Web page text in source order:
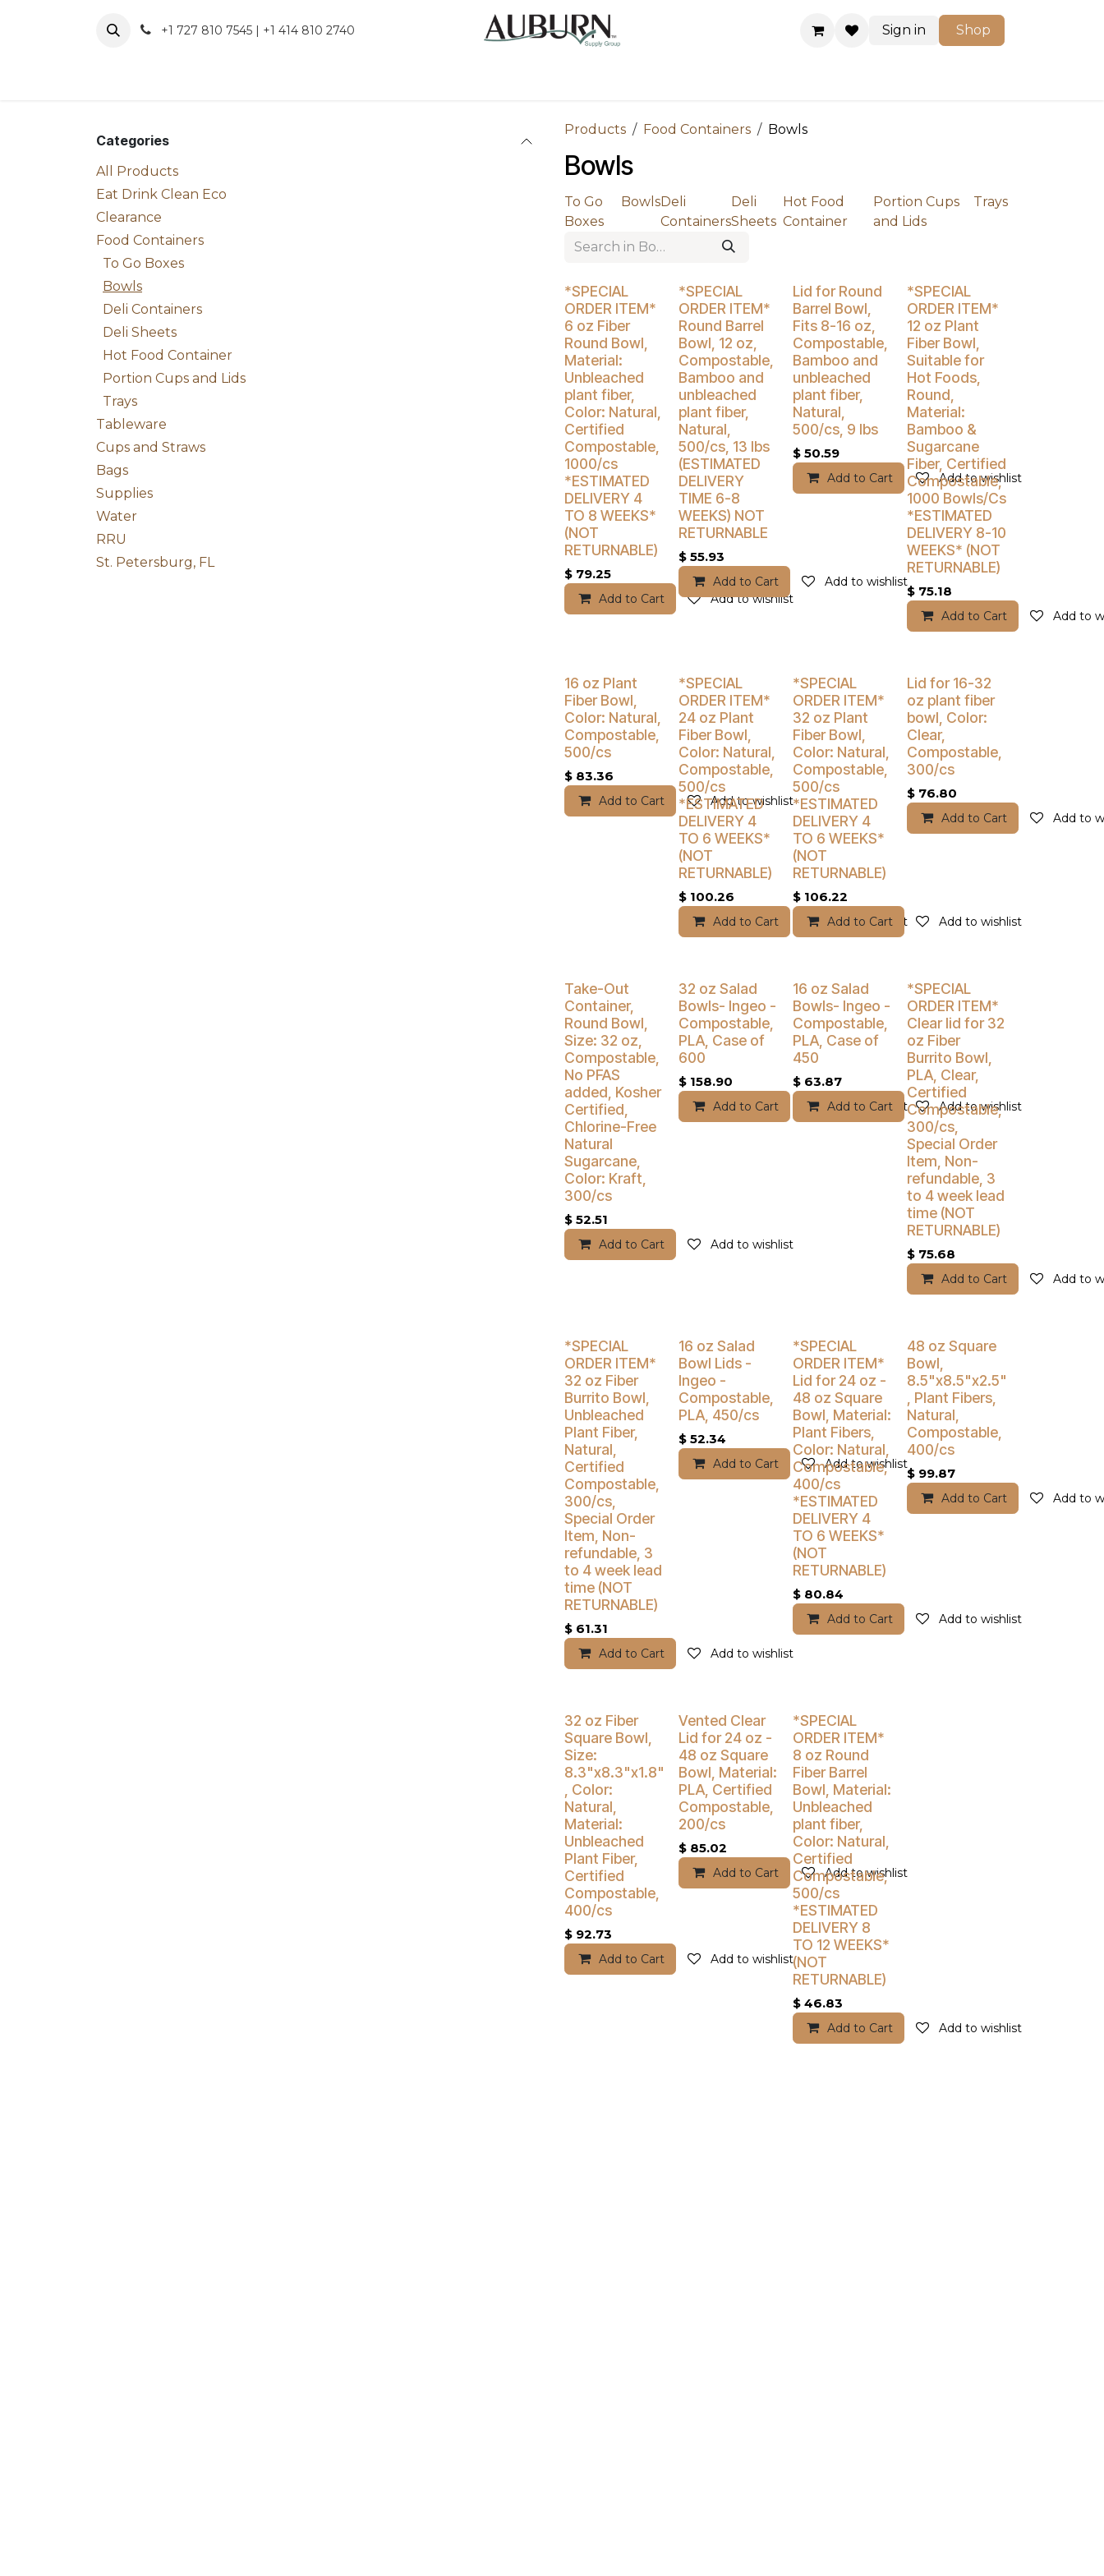
+1 727 810 7545 | +1 414 810 2740 Sign in Shop
Categories
All Products
Eat Drink Clean Eco
Clearance
Food Containers
To Go Boxes
Bowls
Deli Containers
Deli Sheets
Hot Food Container
Portion Cups and Lids
Trays
Tableware
Cups and Straws
Bags
Supplies
Water
RRU
St. Petersburg, FL
Products Food Containers Bowls
Bowls
To Go
Boxes
BowlsDeli
Containers
Deli
Sheets
Hot Food
Container
Portion Cups
and Lids
Trays
Buy 4 Get 5% Off
*SPECIAL
ORDER ITEM*
6 oz Fiber
Round Bowl,
Material:
Unbleached
plant fiber,
Color: Natural,
Certified
Compostable,
1000/cs
*ESTIMATED
DELIVERY 4
TO 8 WEEKS*
(NOT
RETURNABLE)
$ 79.25
Add to Cart Add to wishlist
Buy 4 Get 5% Off
*SPECIAL
ORDER ITEM*
Round Barrel
Bowl, 12 oz,
Compostable,
Bamboo and
unbleached
plant fiber,
Natural,
500/cs, 13 lbs
(ESTIMATED
DELIVERY
TIME 6-8
WEEKS) NOT
RETURNABLE
$ 55.93
Add to Cart Add to wishlist
Buy 4 Get 5% Off
Lid for Round
Barrel Bowl,
Fits 8-16 oz,
Compostable,
Bamboo and
unbleached
plant fiber,
Natural,
500/cs, 9 lbs
$ 50.59
Add to Cart Add to wishlist
Buy 4 Get 5% Off
*SPECIAL
ORDER ITEM*
12 oz Plant
Fiber Bowl,
Suitable for
Hot Foods,
Round,
Material:
Bamboo &
Sugarcane
Fiber, Certified
Compostable,
1000 Bowls/Cs
*ESTIMATED
DELIVERY 8-10
WEEKS* (NOT
RETURNABLE)
$ 75.18
Add to Cart Add to
Buy 4 Get 5% Off
16 oz Plant
Fiber Bowl,
Color: Natural,
Compostable,
500/cs
$ 83.36
Add to Cart Add to wishlist
Buy 4 Get 5% Off
*SPECIAL
ORDER ITEM*
24 oz Plant
Fiber Bowl,
Color: Natural,
Compostable,
500/cs
*ESTIMATED
DELIVERY 4
TO 6 WEEKS*
(NOT
RETURNABLE)
$ 100.26
Add to Cart Add to wishlist
Buy 4 Get 5% Off
*SPECIAL
ORDER ITEM*
32 oz Plant
Fiber Bowl,
Color: Natural,
Compostable,
500/cs
*ESTIMATED
DELIVERY 4
TO 6 WEEKS*
(NOT
RETURNABLE)
$ 106.22
Add to Cart Add to wishlist
Buy 4 Get 5% Off
Lid for 16-32
oz plant fiber
bowl, Color:
Clear,
Compostable,
300/cs
$ 76.80
Add to Cart Add to
Buy 4 Get 5% Off
Take-Out
Container,
Round Bowl,
Size: 32 oz,
Compostable,
No PFAS
added, Kosher
Certified,
Chlorine-Free
Natural
Sugarcane,
Color: Kraft,
300/cs
$ 52.51
Add to Cart Add to wishlist
Buy 4 Get 5% Off
32 oz Salad
Bowls- Ingeo -
Compostable,
PLA, Case of
600
$ 158.90
Add to Cart Add to wishlist
Buy 4 Get 5% Off
16 oz Salad
Bowls- Ingeo -
Compostable,
PLA, Case of
450
$ 63.87
Add to Cart Add to wishlist
Buy 4 Get 5% Off
*SPECIAL
ORDER ITEM*
Clear lid for 32
oz Fiber
Burrito Bowl,
PLA, Clear,
Certified
Compostable,
300/cs,
Special Order
Item, Non-
refundable, 3
to 4 week lead
time (NOT
RETURNABLE)
$ 75.68
Add to Cart Add to
Buy 4 Get 5% Off
*SPECIAL
ORDER ITEM*
32 oz Fiber
Burrito Bowl,
Unbleached
Plant Fiber,
Natural,
Certified
Compostable,
300/cs,
Special Order
Item, Non-
refundable, 3
to 4 week lead
time (NOT
RETURNABLE)
$ 61.31
Add to Cart Add to wishlist
Buy 4 Get 5% Off
16 oz Salad
Bowl Lids -
Ingeo -
Compostable,
PLA, 450/cs
$ 52.34
Add to Cart Add to wishlist
Buy 4 Get 5% Off
*SPECIAL
ORDER ITEM*
Lid for 24 oz -
48 oz Square
Bowl, Material:
Plant Fibers,
Color: Natural,
Compostable,
400/cs
*ESTIMATED
DELIVERY 4
TO 6 WEEKS*
(NOT
RETURNABLE)
$ 80.84
Add to Cart Add to wishlist
Buy 4 Get 5% Off
48 oz Square
Bowl,
8.5"x8.5"x2.5"
, Plant Fibers,
Natural,
Compostable,
400/cs
$ 99.87
Add to Cart Add to
Buy 4 Get 5% Off
32 oz Fiber
Square Bowl,
Size:
8.3"x8.3"x1.8"
, Color:
Natural,
Material:
Unbleached
Plant Fiber,
Certified
Compostable,
400/cs
$ 92.73
Add to Cart Add to wishlist
Buy 4 Get 5% Off
Vented Clear
Lid for 24 oz -
48 oz Square
Bowl, Material:
PLA, Certified
Compostable,
200/cs
$ 85.02
Add to Cart Add to wishlist
Buy 4 Get 5% Off
*SPECIAL
ORDER ITEM*
8 oz Round
Fiber Barrel
Bowl, Material:
Unbleached
plant fiber,
Color: Natural,
Certified
Compostable,
500/cs
*ESTIMATED
DELIVERY 8
TO 12 WEEKS*
(NOT
RETURNABLE)
$ 46.83
Add to Cart Add to wishlist